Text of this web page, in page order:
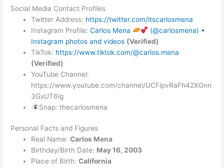
Social Media Contact Profiles
Twitter Address: https://twitter.com/itscarlosmena
Instagram Profile:Carlos Mena
(@carlosmena) •
Instagram photos and videos (Verified)
TikTok: https://www.tiktok.com/@carlos.mena
(Verified)
YouTube Channel:
https://www.youtube.com/channel/UCFipvRaFh42XGnn
3GxUT6ig
Snap: thecarlosmena
Personal Facts and Figures
Real Name:Carlos Mena
Birthday/Birth Date: May 16, 2003
Place of Birth:California